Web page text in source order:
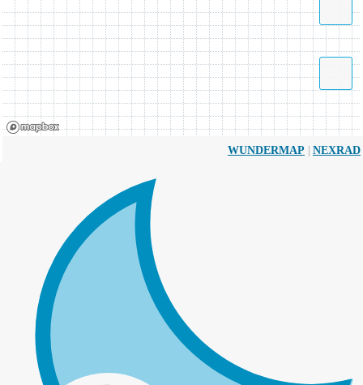
WUNDERMAP | NEXRAD